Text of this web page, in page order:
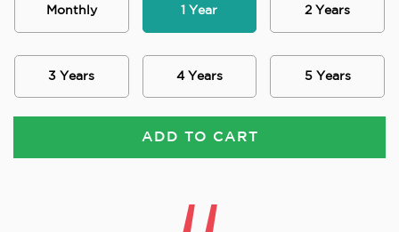
Monthly 1 Year 2 Years
3 Years 4 Years 5 Years
ADD TO CART